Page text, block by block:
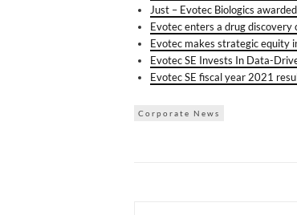
Just – Evotec Biologics
Evotec enters a drug
Evotec makes strategic equity
Evotec SE Invests In Data-
Evotec SE fiscal year 2021
Corporate News